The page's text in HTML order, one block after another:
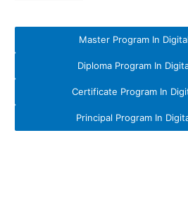
Master Program In
Diploma Program In
Certificate Program In
Principal Program In